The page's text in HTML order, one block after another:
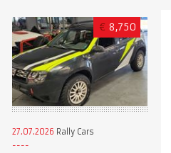
€ 8,750
27.07.2026 Rally Cars